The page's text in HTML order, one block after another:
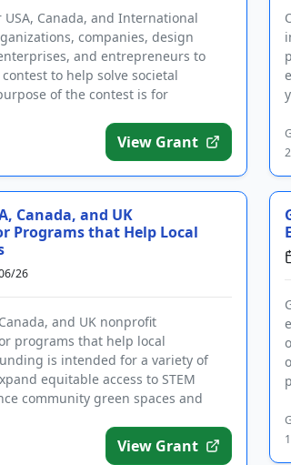
Canada, and International
companies, design
and entrepreneurs to
to help solve societal
of the contest is for
View Grant
Canada, and UK
Programs that Help Local
26
and UK nonprofit
programs that help local
is intended for a variety of
equitable access to STEM
community green spaces and
View Grant